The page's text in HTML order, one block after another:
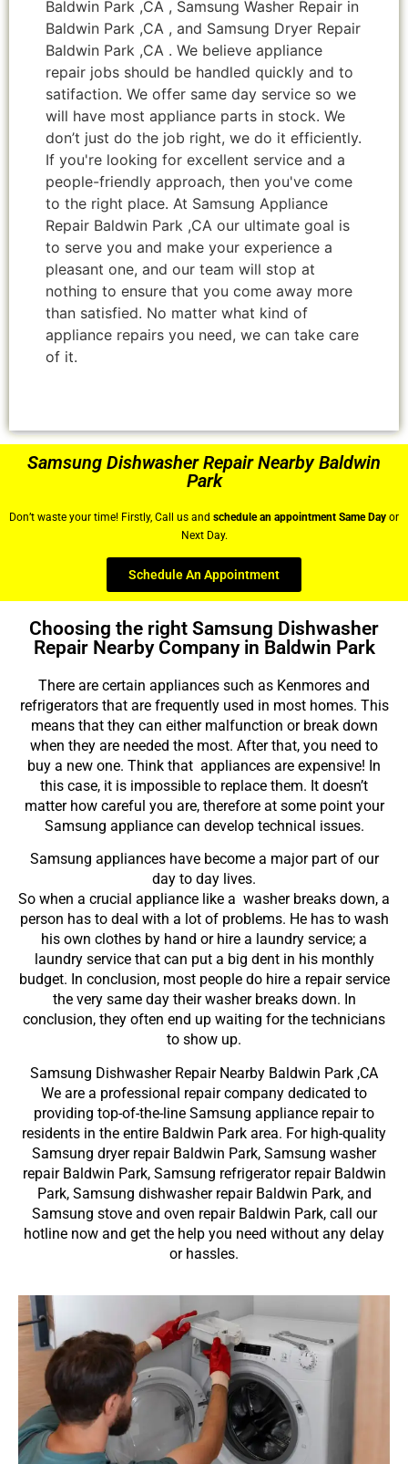
Baldwin Park ,CA , Samsung Washer Repair in
Baldwin Park ,CA , and Samsung Dryer Repair
Baldwin Park ,CA . We believe appliance
repair jobs should be handled quickly and to
satifaction. We offer same day service so we
will have most appliance parts in stock. We
don’t just do the job right, we do it efficiently.
If you're looking for excellent service and a
people-friendly approach, then you've come
to the right place. At Samsung Appliance
Repair Baldwin Park ,CA our ultimate goal is
to serve you and make your experience a
pleasant one, and our team will stop at
nothing to ensure that you come away more
than satisfied. No matter what kind of
appliance repairs you need, we can take care
of it.
Samsung Dishwasher Repair Nearby Baldwin
Park
Don’t waste your time! Firstly, Call us and schedule an appointment Same Day or
Next Day.
Schedule An Appointment
Choosing the right Samsung Dishwasher
Repair Nearby Company in Baldwin Park
There are certain appliances such as Kenmores and
refrigerators that are frequently used in most homes. This
means that they can either malfunction or break down
when they are needed the most. After that, you need to
buy a new one. Think that appliances are expensive! In
this case, it is impossible to replace them. It doesn’t
matter how careful you are, therefore at some point your
Samsung appliance can develop technical issues.
Samsung appliances have become a major part of our
day to day lives.
So when a crucial appliance like a washer breaks down, a
person has to deal with a lot of problems. He has to wash
his own clothes by hand or hire a laundry service; a
laundry service that can put a big dent in his monthly
budget. In conclusion, most people do hire a repair service
the very same day their washer breaks down. In
conclusion, they often end up waiting for the technicians
to show up.
Samsung Dishwasher Repair Nearby Baldwin Park ,CA
We are a professional repair company dedicated to
providing top-of-the-line Samsung appliance repair to
residents in the entire Baldwin Park area. For high-quality
Samsung dryer repair Baldwin Park, Samsung washer
repair Baldwin Park, Samsung refrigerator repair Baldwin
Park, Samsung dishwasher repair Baldwin Park, and
Samsung stove and oven repair Baldwin Park, call our
hotline now and get the help you need without any delay
or hassles.